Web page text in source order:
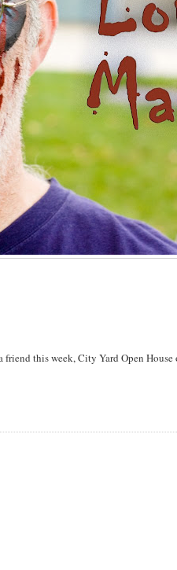
this week, City Yard Open